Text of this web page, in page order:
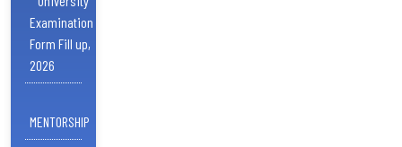
Examination
Form Fill up,
2026
MENTORSHIP